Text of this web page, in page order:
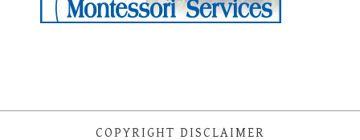
COPYRIGHT DISCLAIMER